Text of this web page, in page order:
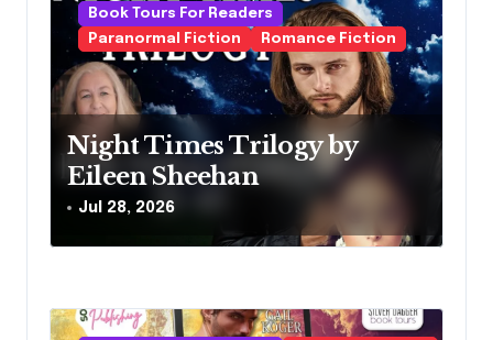
g
a
t
i
o
n
Book Tours For Readers
Paranormal Fiction
Romance Fiction
Night Times Trilogy by
Eileen Sheehan
Jul 28, 2026